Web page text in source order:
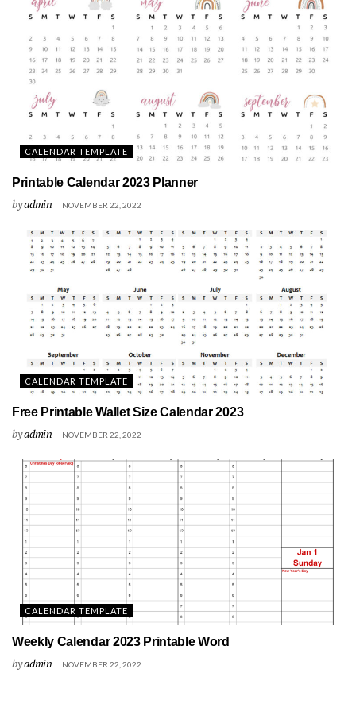
CALENDAR TEMPLATE
Printable Calendar 2023 Planner
byadmin NOVEMBER 22, 2022
CALENDAR TEMPLATE
Free Printable Wallet Size Calendar 2023
byadmin NOVEMBER 22, 2022
CALENDAR TEMPLATE
Weekly Calendar 2023 Printable Word
byadmin NOVEMBER 22, 2022